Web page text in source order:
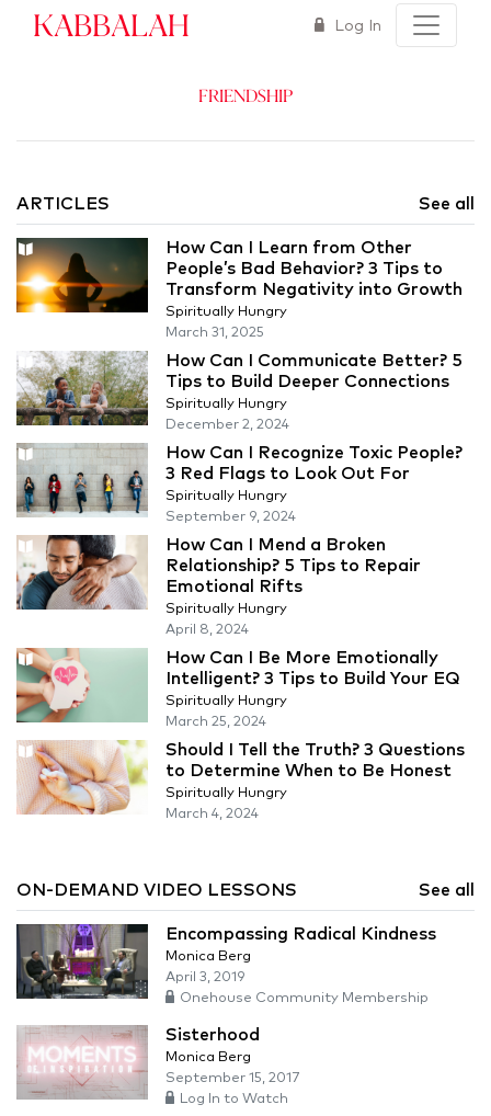
Kabbalah Log In
Friendship
ARTICLES See all
How Can I Learn from Other
People’s Bad Behavior? 3 Tips to
Transform Negativity into Growth
Spiritually Hungry
March 31, 2025
How Can I Communicate Better? 5
Tips to Build Deeper Connections
Spiritually Hungry
December 2, 2024
How Can I Recognize Toxic People?
3 Red Flags to Look Out For
Spiritually Hungry
September 9, 2024
How Can I Mend a Broken
Relationship? 5 Tips to Repair
Emotional Rifts
Spiritually Hungry
April 8, 2024
How Can I Be More Emotionally
Intelligent? 3 Tips to Build Your EQ
Spiritually Hungry
March 25, 2024
Should I Tell the Truth? 3 Questions
to Determine When to Be Honest
Spiritually Hungry
March 4, 2024
ON-DEMAND VIDEO LESSONS See all
Encompassing Radical Kindness
Monica Berg
April 3, 2019
Onehouse Community Membership
Sisterhood
Monica Berg
September 15, 2017
Log In to Watch